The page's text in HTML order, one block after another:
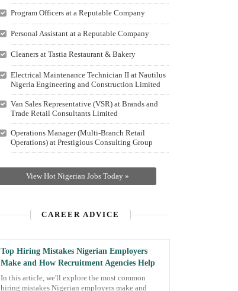
Program Officers at a Reputable Company
Personal Assistant at a Reputable Company
Cleaners at Tastia Restaurant & Bakery
Electrical Maintenance Technician II at Nautilus
Nigeria Engineering and Construction Limited
Van Sales Representative (VSR) at Brands and
Trade Retail Consultants Limited
Operations Manager (Multi-Branch Retail
Operations) at Prestigious Consulting Group
View Hot Nigerian Jobs Today »
CAREER ADVICE
Top Hiring Mistakes Nigerian Employers
Make and How Recruitment Agencies Help
In this article, we'll explore the most common
hiring mistakes Nigerian employers make and